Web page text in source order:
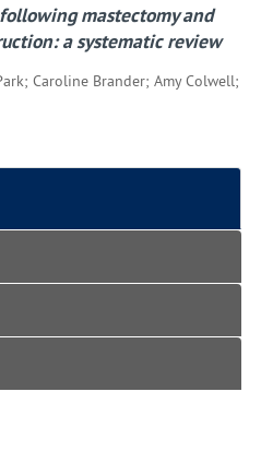
mastectomy and
a systematic review
Caroline Brander; Amy Colwell;